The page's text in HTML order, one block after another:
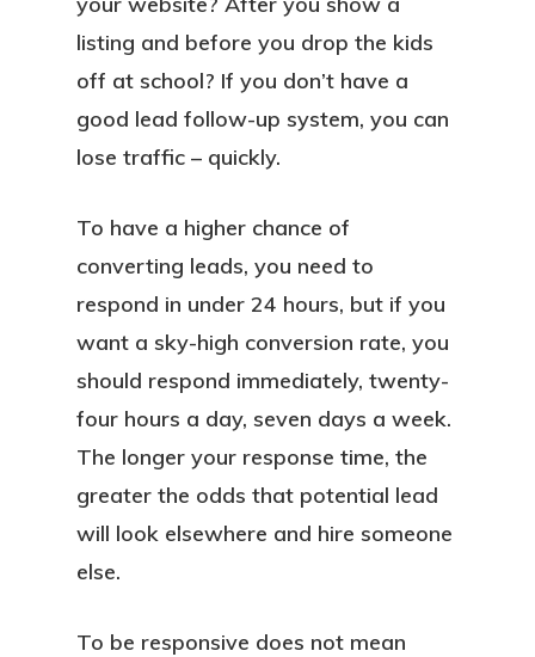
listing and before you drop the kids
off at school? If you don’t have a
good lead follow-up system, you can
lose traffic – quickly.
To have a higher chance of
converting leads, you need to
respond in under 24 hours, but if you
want a sky-high conversion rate, you
should respond immediately, twenty-
four hours a day, seven days a week.
The longer your response time, the
greater the odds that potential lead
will look elsewhere and hire someone
else.
To be responsive does not mean